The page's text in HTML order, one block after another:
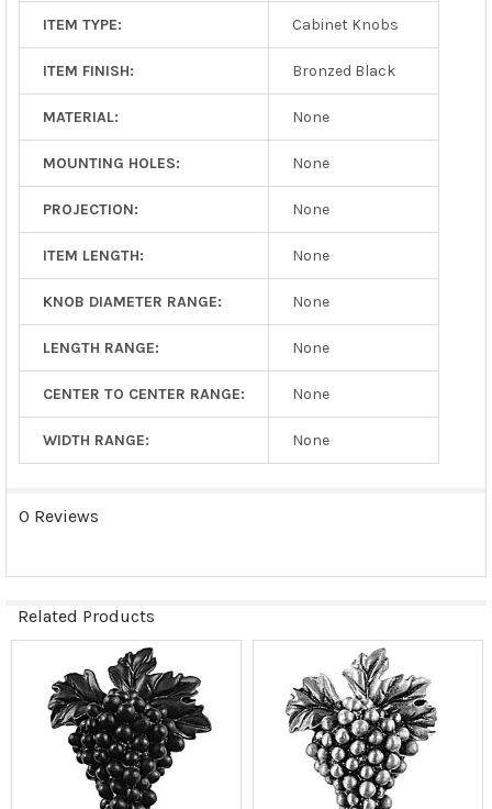
ITEM TYPE: Cabinet Knobs
ITEM FINISH: Bronzed Black
MATERIAL: None
MOUNTING HOLES: None
PROJECTION: None
ITEM LENGTH: None
KNOB DIAMETER RANGE: None
LENGTH RANGE: None
CENTER TO CENTER RANGE: None
WIDTH RANGE: None
0 Reviews
Related Products
Related
Products